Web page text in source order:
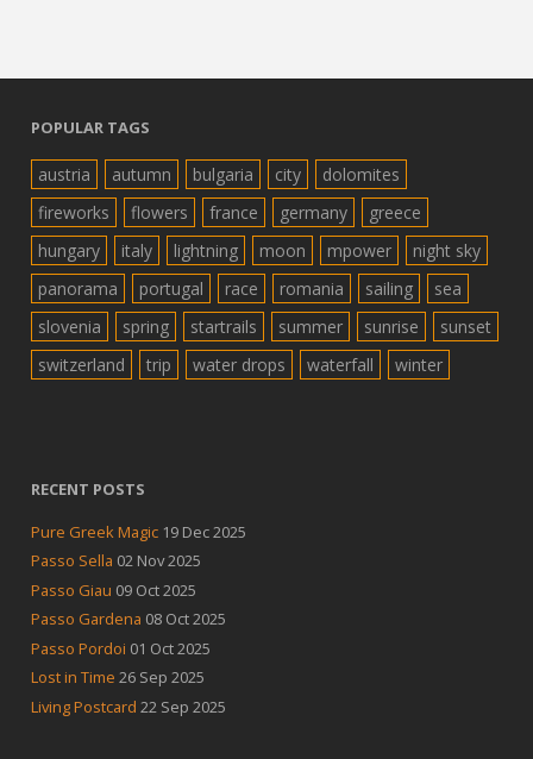
POPULAR TAGS
austria autumn bulgaria city
dolomites
fireworks
flowers france germany
greece
hungary
italy lightning moon mpower
night sky
panorama
portugal race romania sailing
sea
slovenia
spring startrails summer sunrise
sunset
switzerland
trip water drops waterfall winter
RECENT POSTS
Pure Greek Magic 19 Dec 2025
Passo Sella 02 Nov 2025
Passo Giau 09 Oct 2025
Passo Gardena 08 Oct 2025
Passo Pordoi 01 Oct 2025
Lost in Time 26 Sep 2025
Living Postcard 22 Sep 2025